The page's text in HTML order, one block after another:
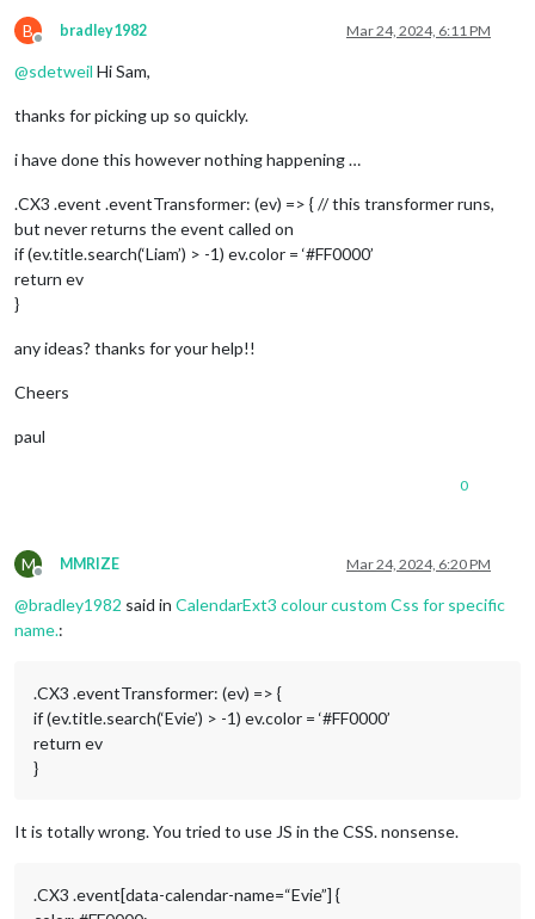
B
Offline
bradley1982 Mar 24, 2024, 6:11 PM
@sdetweil Hi Sam,
thanks for picking up so quickly.
i have done this however nothing happening …
.CX3 .event .eventTransformer: (ev) => { // this transformer runs,
but never returns the event called on
if (ev.title.search(‘Liam’) > -1) ev.color = ‘#FF0000’
return ev
}
any ideas? thanks for your help!!
Cheers
paul
0
M
Offline
MMRIZE Mar 24, 2024, 6:20 PM
@bradley1982 said in CalendarExt3 colour custom Css for specific
name.:
.CX3 .eventTransformer: (ev) => {
if (ev.title.search(‘Evie’) > -1) ev.color = ‘#FF0000’
return ev
}
It is totally wrong. You tried to use JS in the CSS. nonsense.
.CX3 .event[data-calendar-name=“Evie”] {